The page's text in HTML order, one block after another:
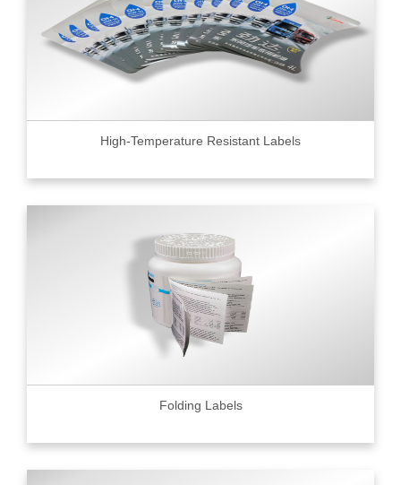
High-Temperature Resistant Labels
Folding Labels